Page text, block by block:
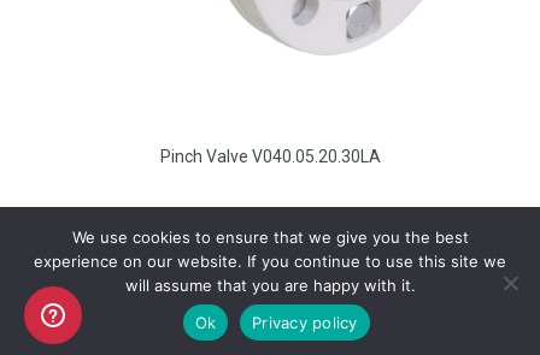
Pinch Valve V040.05.20.30LA
Copyright AKO UK Ltd
legal
We use cookies to ensure that we give you the best
experience on our website. If you continue to use this site we
will assume that you are happy with it.
Ok
Privacy policy